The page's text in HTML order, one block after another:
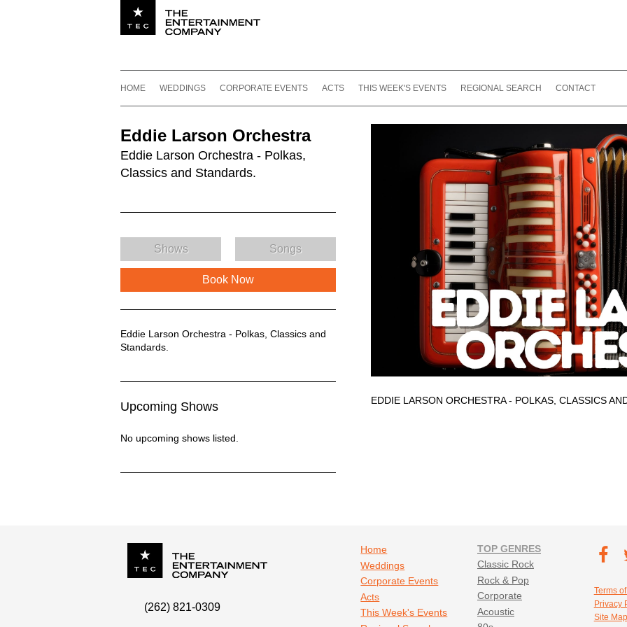
HOME WEDDINGS CORPORATE EVENTS ACTS THIS WEEK'S EVENTS REGIONAL SEARCH CONTACT
EDDIE LARSON ORCHESTRA - POLKAS, CLASSICS
Eddie Larson Orchestra
Eddie Larson Orchestra - Polkas,
Classics and Standards.
Shows Songs
Book Now
Eddie Larson Orchestra Description
Eddie Larson Orchestra - Polkas, Classics and
Standards.
Upcoming Shows
No upcoming shows listed.
(262) 821-0309
P.O. Box342
Menomonee Falls
Footer navigation
Home
Weddings
Corporate Events
Acts
This Week's Events
TOP GENRES
Classic Rock
Rock & Pop
Corporate
Acoustic
Footer
Footer
Terms
Privacy
Site Map